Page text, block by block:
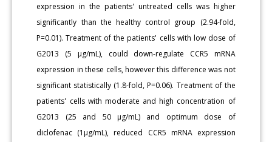
expression in the patients' untreated cells was higher
significantly than the healthy control group (2.94-fold,
P=0.01). Treatment of the patients' cells with low dose of
G2013 (5 μg/mL), could down-regulate CCR5 mRNA
expression in these cells, however this difference was not
significant statistically (1.8-fold, P=0.06). Treatment of the
patients' cells with moderate and high concentration of
G2013 (25 and 50 μg/mL) and optimum dose of
diclofenac (1μg/mL), reduced CCR5 mRNA expression